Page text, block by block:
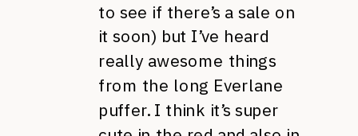
to see if there’s a sale on
it soon) but I’ve heard
really awesome things
from the long Everlane
puffer. I think it’s super